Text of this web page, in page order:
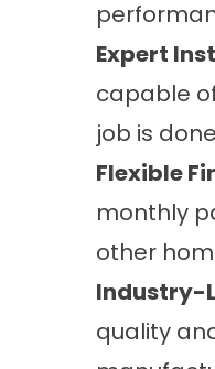
Expert
capable
job is
Flexible
monthly
other
Industry-
quality